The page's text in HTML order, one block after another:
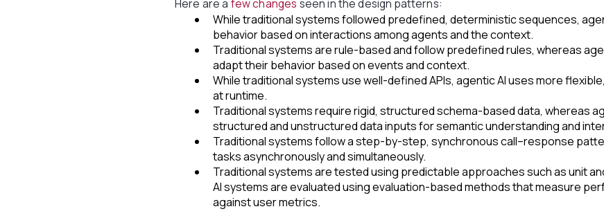
Here are a few changes seen in the design patterns:
While traditional systems followed predefined, deterministic sequences,
behavior based on interactions among agents and the context.
Traditional systems are rule-based and follow predefined rules, whereas
adapt their behavior based on events and context.
While traditional systems use well-defined APIs, agentic AI uses more
at runtime.
Traditional systems require rigid, structured schema-based data, whereas
structured and unstructured data inputs for semantic understanding and
Traditional systems follow a step-by-step, synchronous call–response
tasks asynchronously and simultaneously.
Traditional systems are tested using predictable approaches such as unit
AI systems are evaluated using evaluation-based methods that measure
against user metrics.